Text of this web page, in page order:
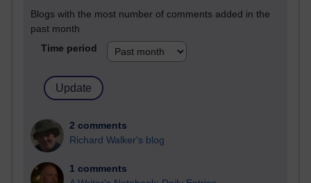
Blogs with the most number of comments added in the
past month
Time period
2 comments
Richard Walker's blog
1 comments